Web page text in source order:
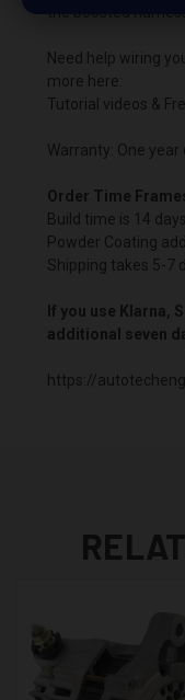
the boosted harness.
Need help wiring
more here:
Tutorial videos &
Warranty: One
Order Time
Build time is 14 days.
Powder Coating
Shipping takes 5-7
If you use Klarna,
additional seven
https://